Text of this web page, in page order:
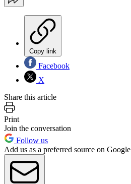
Copy link
Facebook
X
Share this article
Print
Join the conversation
Follow us
Add us as a preferred source on Google